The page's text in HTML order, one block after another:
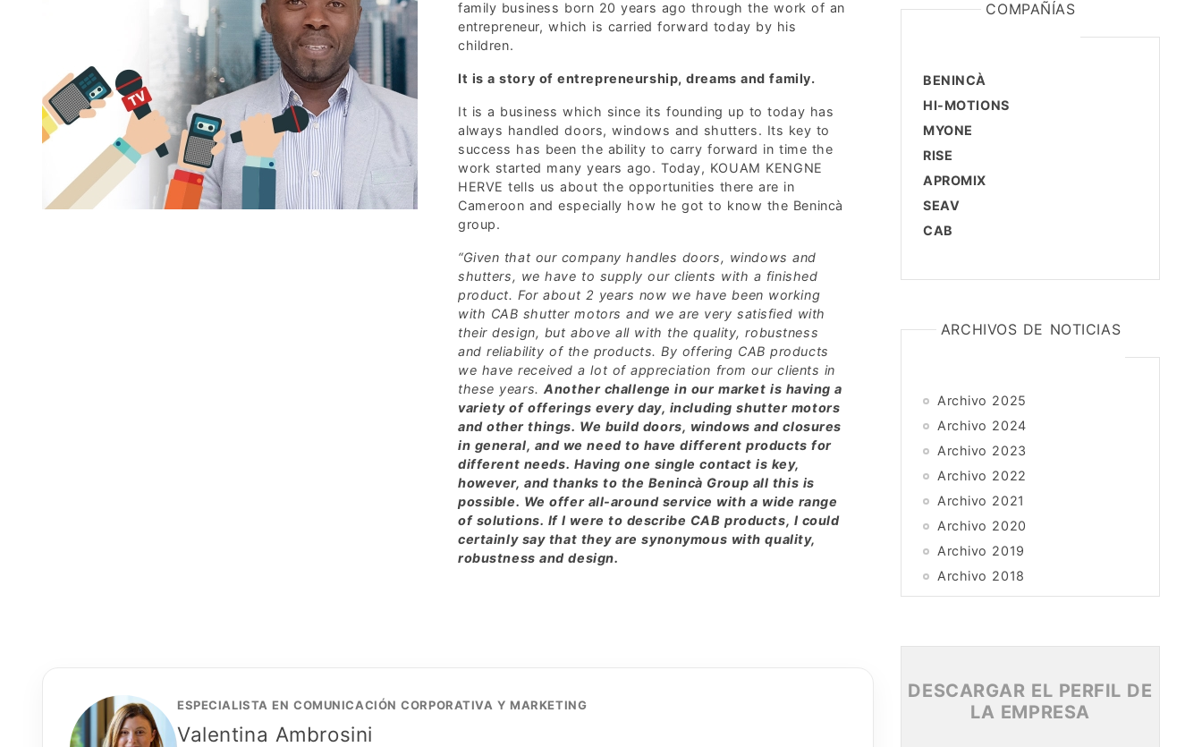
family business born 20 years ago through the work of an
entrepreneur, which is carried forward today by his
children.
It is a story of entrepreneurship, dreams and family.
It is a business which since its founding up to today has
always handled doors, windows and shutters. Its key to
success has been the ability to carry forward in time the
work started many years ago. Today, KOUAM KENGNE
HERVE tells us about the opportunities there are in
Cameroon and especially how he got to know the Benincà
group.
“Given that our company handles doors, windows and
shutters, we have to supply our clients with a finished
product. For about 2 years now we have been working
with CAB shutter motors and we are very satisfied with
their design, but above all with the quality, robustness
and reliability of the products. By offering CAB products
we have received a lot of appreciation from our clients in
these years.Another challenge in our market is having a
variety of offerings every day, including shutter motors
and other things. We build doors, windows and closures
in general, and we need to have different products for
different needs. Having one single contact is key,
however, and thanks to the Benincà Group all this is
possible. We offer all-around service with a wide range
of solutions. If I were to describe CAB products, I could
certainly say that they are synonymous with quality,
robustness and design.
ESPECIALISTA EN COMUNICACIÓN CORPORATIVA Y MARKETING
Valentina Ambrosini
COMPAÑÍAS
BENINCÀ
HI-MOTIONS
MYONE
RISE
APROMIX
SEAV
CAB
ARCHIVOS DE NOTICIAS
Archivo 2025
Archivo 2024
Archivo 2023
Archivo 2022
Archivo 2021
Archivo 2020
Archivo 2019
Archivo 2018
Archivo 2017
Archivo 2015
DESCARGAR EL PERFIL DE
LA EMPRESA